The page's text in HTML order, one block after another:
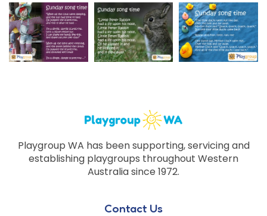
Playgroup WA has been supporting, servicing and
establishing playgroups throughout Western
Australia since 1972.
Contact Us